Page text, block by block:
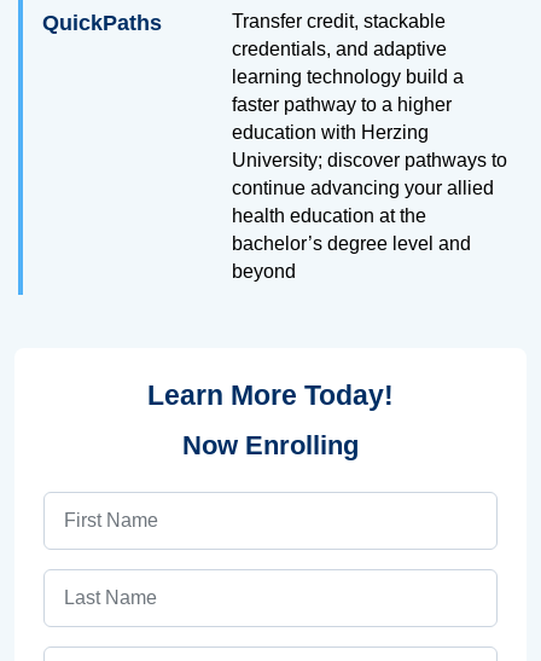
QuickPaths
Transfer credit, stackable
credentials, and adaptive
learning technology build a
faster pathway to a higher
education with Herzing
University; discover pathways to
continue advancing your allied
health education at the
bachelor’s degree level and
beyond
Learn More Today!
Now Enrolling